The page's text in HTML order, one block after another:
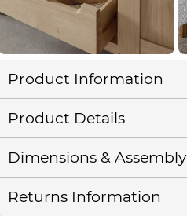
Product Information
Product Details
Dimensions & Assembly
Returns Information